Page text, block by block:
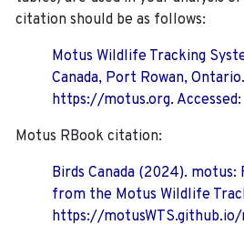
citation should be as follows:
Motus Wildlife Tracking
Canada, Port Rowan,
https://motus.org.
Motus RBook citation:
Birds Canada (2024). motus:
from the Motus Wildlife
https://